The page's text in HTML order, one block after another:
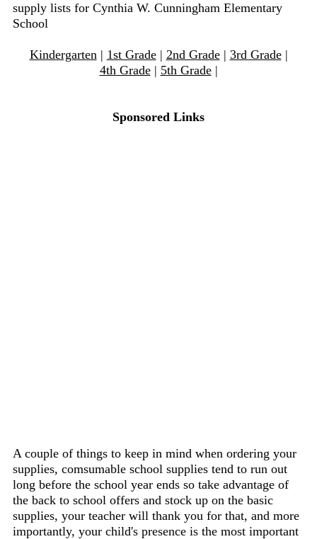
supply lists for Cynthia W. Cunningham Elementary
School
Kindergarten| 1st Grade| 2nd Grade| 3rd Grade|
4th Grade| 5th Grade|
Sponsored Links
A couple of things to keep in mind when ordering your
supplies, comsumable school supplies tend to run out
long before the school year ends so take advantage of
the back to school offers and stock up on the basic
supplies, your teacher will thank you for that, and more
importantly, your child's presence is the most important